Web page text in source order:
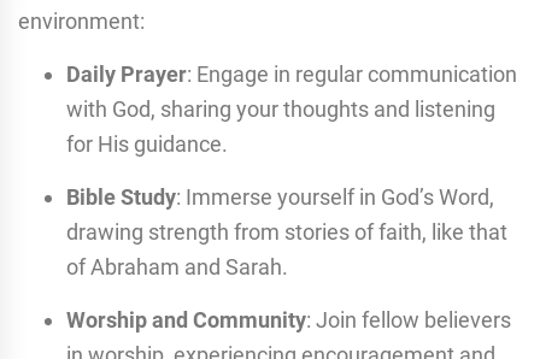
environment:
Daily Prayer: Engage in regular communication
with God, sharing your thoughts and listening
for His guidance.
Bible Study: Immerse yourself in God’s Word,
drawing strength from stories of faith, like that
of Abraham and Sarah.
Worship and Community: Join fellow believers